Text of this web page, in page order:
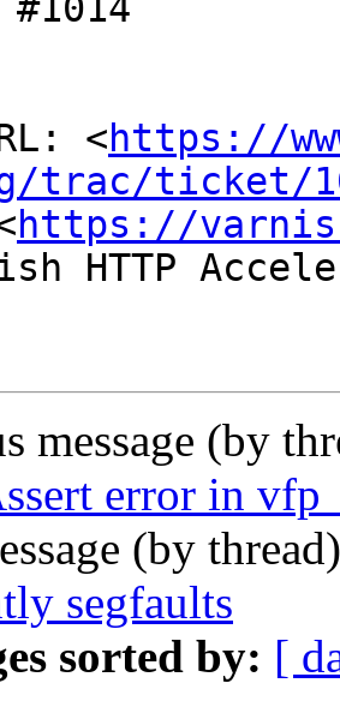
<https://
trac/ticket/
https://
HTTP
message (by
error in
(by
segfaults
sorted by: [